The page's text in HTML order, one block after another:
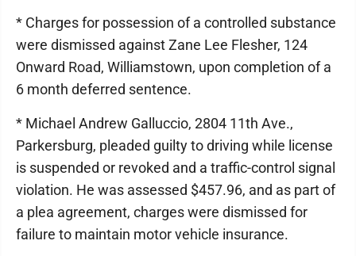
* Charges for possession of a controlled substance
were dismissed against Zane Lee Flesher, 124
Onward Road, Williamstown, upon completion of a
6 month deferred sentence.
* Michael Andrew Galluccio, 2804 11th Ave.,
Parkersburg, pleaded guilty to driving while license
is suspended or revoked and a traffic-control signal
violation. He was assessed $457.96, and as part of
a plea agreement, charges were dismissed for
failure to maintain motor vehicle insurance.